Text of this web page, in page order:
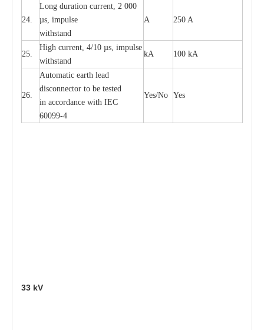
24.
Long duration current, 2 000
µs, impulse
withstand
A 250 A
25.
High current, 4/10 µs, impulse
withstand
kA 100 kA
26.
Automatic earth lead
disconnector to be tested
in accordance with IEC
60099-4
Yes/No Yes
33 kV